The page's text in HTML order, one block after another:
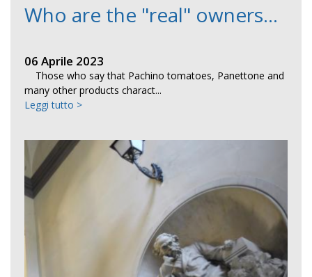
Who are the "real" owners...
06 Aprile 2023
Those who say that Pachino tomatoes, Panettone and
many other products charact...
Leggi tutto >